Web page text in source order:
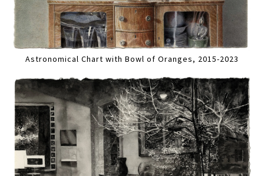
Astronomical Chart with Bowl of Oranges, 2015-2023